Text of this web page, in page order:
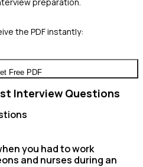
the PDF instantly:
Free PDF
Interview Questions
you had to work
and nurses during an